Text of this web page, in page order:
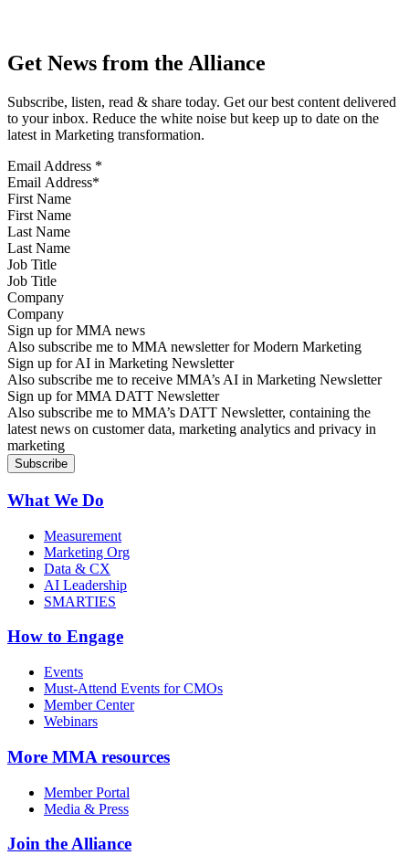
Get News from the Alliance
Subscribe, listen, read & share today. Get our best content delivered
to your inbox. Reduce the white noise but keep up to date on the
latest in Marketing transformation.
Email Address *
First Name
Last Name
Job Title
Company
Sign up for MMA news
Also subscribe me to MMA newsletter for Modern Marketing
Sign up for AI in Marketing Newsletter
Also subscribe me to receive MMA’s AI in Marketing Newsletter
Sign up for MMA DATT Newsletter
Also subscribe me to MMA’s DATT Newsletter, containing the
latest news on customer data, marketing analytics and privacy in
marketing
What We Do
Measurement
Marketing Org
Data & CX
AI Leadership
SMARTIES
How to Engage
Events
Must-Attend Events for CMOs
Member Center
Webinars
More MMA resources
Member Portal
Media & Press
Join the Alliance